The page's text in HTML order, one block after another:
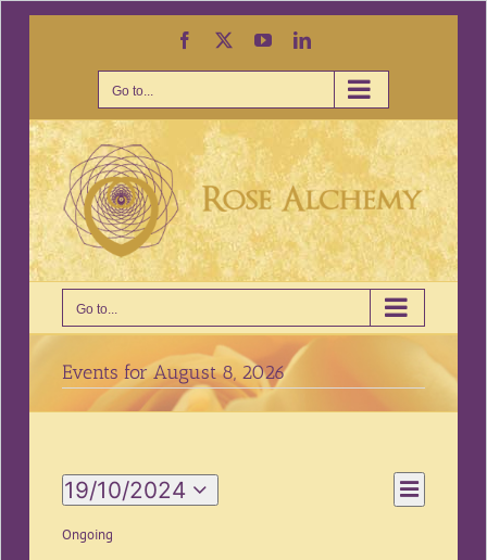
Facebook YouTubeLinkedIn
Go to...
Go to...
Events for August 8, 2026
Views
Event
Views
Day
19/10/2024
Select
date.
Ongoing